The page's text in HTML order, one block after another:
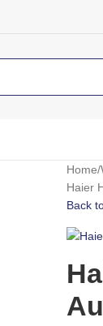
Home
Haier
Back